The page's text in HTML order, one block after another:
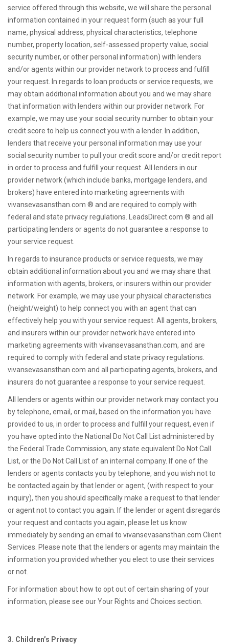
service offered through this website, we will share the personal
information contained in your request form (such as your full
name, physical address, physical characteristics, telephone
number, property location, self-assessed property value, social
security number, or other personal information) with lenders
and/or agents within our provider network to process and fulfill
your request. In regards to loan products or service requests, we
may obtain additional information about you and we may share
that information with lenders within our provider network. For
example, we may use your social security number to obtain your
credit score to help us connect you with a lender. In addition,
lenders that receive your personal information may use your
social security number to pull your credit score and/or credit report
in order to process and fulfill your request. All lenders in our
provider network (which include banks, mortgage lenders, and
brokers) have entered into marketing agreements with
vivansevasansthan.com ® and are required to comply with
federal and state privacy regulations. LeadsDirect.com ® and all
participating lenders or agents do not guarantee a response to
your service request.
In regards to insurance products or service requests, we may
obtain additional information about you and we may share that
information with agents, brokers, or insurers within our provider
network. For example, we may use your physical characteristics
(height/weight) to help connect you with an agent that can
effectively help you with your service request. All agents, brokers,
and insurers within our provider network have entered into
marketing agreements with vivansevasansthan.com, and are
required to comply with federal and state privacy regulations.
vivansevasansthan.com and all participating agents, brokers, and
insurers do not guarantee a response to your service request.
All lenders or agents within our provider network may contact you
by telephone, email, or mail, based on the information you have
provided to us, in order to process and fulfill your request, even if
you have opted into the National Do Not Call List administered by
the Federal Trade Commission, any state equivalent Do Not Call
List, or the Do Not Call List of an internal company. If one of the
lenders or agents contacts you by telephone, and you wish not to
be contacted again by that lender or agent, (with respect to your
inquiry), then you should specifically make a request to that lender
or agent not to contact you again. If the lender or agent disregards
your request and contacts you again, please let us know
immediately by sending an email to vivansevasansthan.com Client
Services. Please note that the lenders or agents may maintain the
information you provided whether you elect to use their services
or not.
For information about how to opt out of certain sharing of your
information, please see our Your Rights and Choices section.
3. Children’s Privacy